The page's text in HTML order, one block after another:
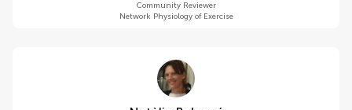
Community Reviewer
Network Physiology of Exercise